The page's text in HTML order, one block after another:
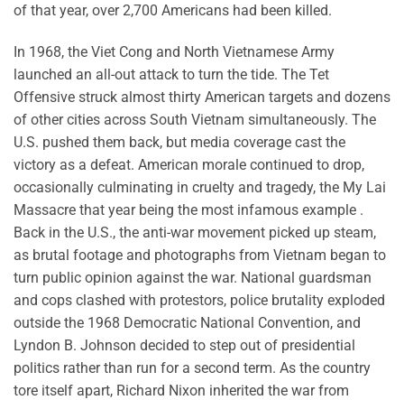
of that year, over 2,700 Americans had been killed.
In 1968, the Viet Cong and North Vietnamese Army
launched an all-out attack to turn the tide. The Tet
Offensive struck almost thirty American targets and dozens
of other cities across South Vietnam simultaneously. The
U.S. pushed them back, but media coverage cast the
victory as a defeat. American morale continued to drop,
occasionally culminating in cruelty and tragedy, the My Lai
Massacre that year being the most infamous example .
Back in the U.S., the anti-war movement picked up steam,
as brutal footage and photographs from Vietnam began to
turn public opinion against the war. National guardsman
and cops clashed with protestors, police brutality exploded
outside the 1968 Democratic National Convention, and
Lyndon B. Johnson decided to step out of presidential
politics rather than run for a second term. As the country
tore itself apart, Richard Nixon inherited the war from